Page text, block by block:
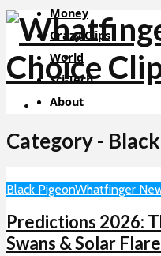
Money
Crazy Clips
World
Sci-Tech
About
Category -
Black PigeonWhatfinger
Predictions 2026:
Swans & Solar